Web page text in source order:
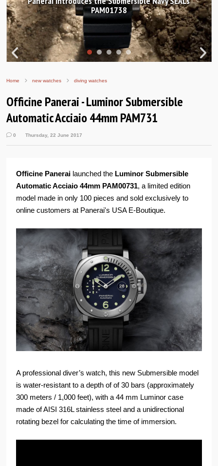
Worldtimer
Home new watches diving watches
Officine Panerai - Luminor Submersible
Automatic Acciaio 44mm PAM731
0 Thursday, 22 June 2017
Officine Panerai launched the Luminor Submersible
Automatic Acciaio 44mm PAM00731, a limited edition
model made in only 100 pieces and sold exclusively to
online customers at Panerai's USA E-Boutique.
A professional diver’s watch, this new Submersible model
is water-resistant to a depth of of 30 bars (approximately
300 meters / 1,000 feet), with a 44 mm Luminor case
made of AISI 316L stainless steel and a unidirectional
rotating bezel for calculating the time of immersion.